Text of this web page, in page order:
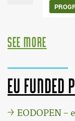
see more
EU
EODOPEN